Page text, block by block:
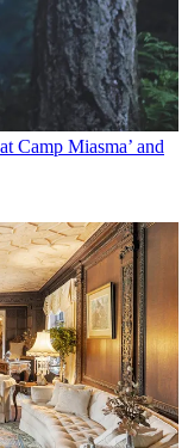
Camp Miasma’ and